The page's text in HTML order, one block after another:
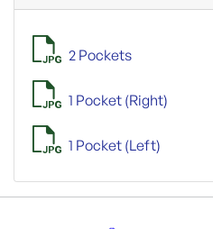
2 Pockets
1 Pocket (Right)
1 Pocket (Left)